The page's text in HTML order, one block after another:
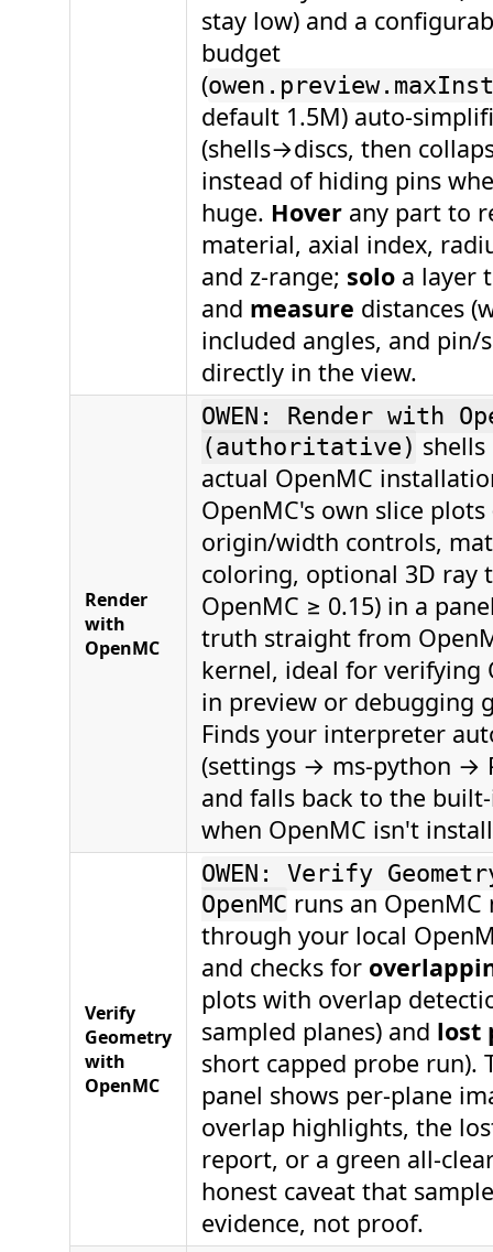
stay low) and a
budget
(
default 1.5M) auto-
(shells→discs, then
instead of hiding pins
huge. Hover any part to
material, axial index,
and z-range; solo a layer
and measure distances
included angles, and pin/
directly in the view.
Render
with
OpenMC
OWEN: Render with
(authoritative)
actual OpenMC
OpenMC's own slice plots
origin/width controls,
coloring, optional 3D ray
OpenMC ≥ 0.15) in a
truth straight from
kernel, ideal for verifying
in preview or debugging
Finds your interpreter
(settings → ms-python →
and falls back to the
when OpenMC isn't
Verify
Geometry
with
OpenMC
OWEN: Verify
OpenMC runs an OpenMC
through your local
and checks for
plots with overlap
sampled planes) and lost
short capped probe run).
panel shows per-plane
overlap highlights, the
report, or a green all-
honest caveat that
evidence, not proof.